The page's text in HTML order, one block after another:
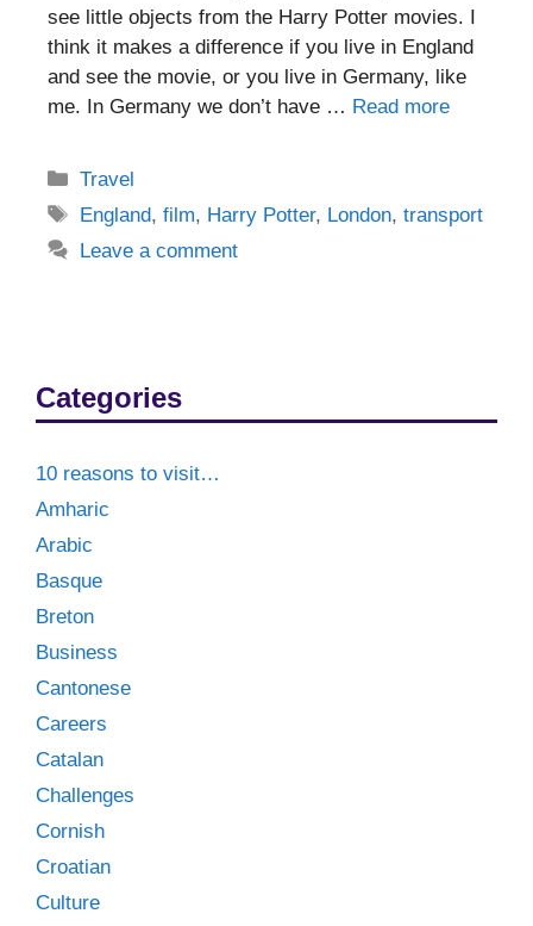
see little objects from the Harry Potter movies. I
think it makes a difference if you live in England
and see the movie, or you live in Germany, like
me. In Germany we don’t have … Read more
Categories
Travel
Tags
England,film, Harry Potter, London,transport
Leave a comment
Categories
10 reasons to visit…
Amharic
Arabic
Basque
Breton
Business
Cantonese
Careers
Catalan
Challenges
Cornish
Croatian
Culture